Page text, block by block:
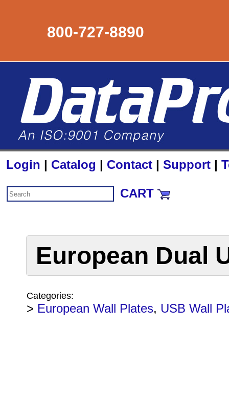
800-727-8890
Login | Catalog | Contact | Support |
CART
European Dual
Categories:
> European Wall Plates, USB Wall